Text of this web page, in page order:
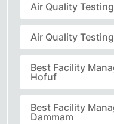
Air Quality
Air Quality
Best Facility
Hofuf
Best Facility
Dammam